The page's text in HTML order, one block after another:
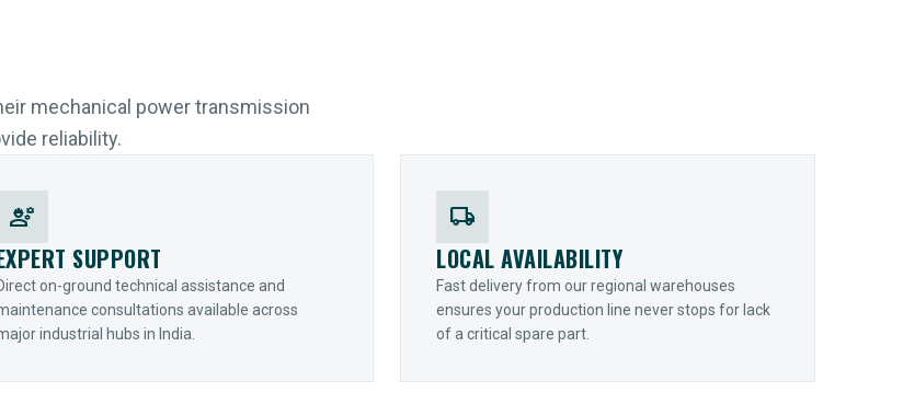
mechanical power transmission
reliability.
engineering
SUPPORT
on-ground technical assistance and
consultations available across
industrial hubs in India.
local_shipping
LOCAL AVAILABILITY
Fast delivery from our regional warehouses
ensures your production line never stops for lack
of a critical spare part.